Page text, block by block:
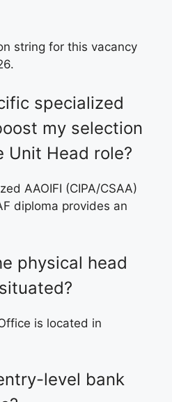
string for this vacancy
specialized
my selection
Unit Head role?
AAOIFI (CIPA/CSAA)
diploma provides an
physical head
is located in
level bank